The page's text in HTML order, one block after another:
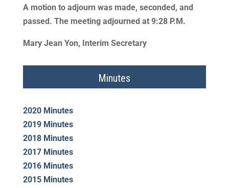
A motion to adjourn was made, seconded, and
passed. The meeting adjourned at 9:28 P.M.
Mary Jean Yon, Interim Secretary
Minutes
2020 Minutes
2019 Minutes
2018 Minutes
2017 Minutes
2016 Minutes
2015 Minutes